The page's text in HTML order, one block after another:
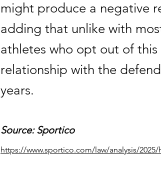
might produce a negative
adding that unlike with
athletes who opt out of
relationship with the
years.
Source: Sportico
https://www.sportico.com/law/analysis/